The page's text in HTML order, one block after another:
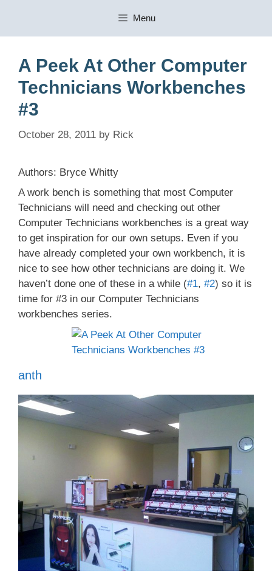
content
Menu
A Peek At Other Computer
Technicians Workbenches
#3
October 28, 2011 by Rick
Authors: Bryce Whitty
A work bench is something that most Computer
Technicians will need and checking out other
Computer Technicians workbenches is a great way
to get inspiration for our own setups. Even if you
have already completed your own workbench, it is
nice to see how other technicians are doing it. We
haven’t done one of these in a while (#1, #2) so it is
time for #3 in our Computer Technicians
workbenches series.
anth